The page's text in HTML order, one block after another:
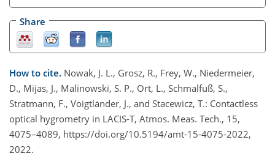
Share
How to cite. Nowak, J. L., Grosz, R., Frey, W., Niedermeier,
D., Mijas, J., Malinowski, S. P., Ort, L., Schmalfuß, S.,
Stratmann, F., Voigtländer, J., and Stacewicz, T.: Contactless
optical hygrometry in LACIS-T, Atmos. Meas. Tech., 15,
4075–4089, https://doi.org/10.5194/amt-15-4075-2022,
2022.